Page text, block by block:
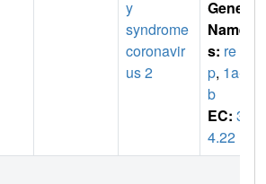
y
syndrome
coronavir
us 2
Gene
Name
s: re
p, 1a-1
b
EC: 3.
4.22